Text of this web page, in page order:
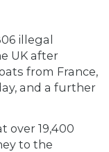
illegal
UK after
from France,
and a further
over 19,400
to the